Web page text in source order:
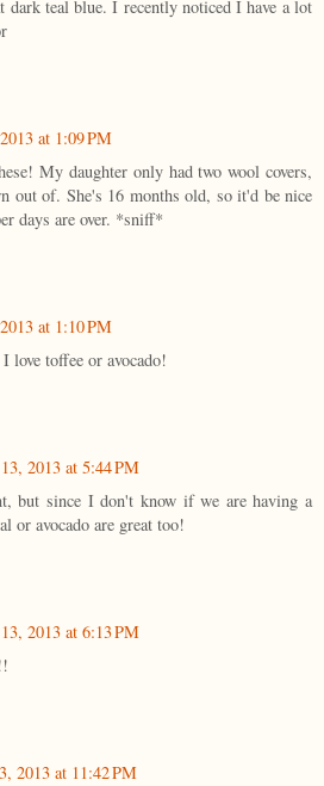
dark teal blue. I recently noticed I have a lot
at 1:09 PM
My daughter only had two wool covers,
out of. She's 16 months old, so it'd be nice
days are over. *sniff*
at 1:10 PM
love toffee or avocado!
2013 at 5:44 PM
but since I don't know if we are having a
or avocado are great too!
2013 at 6:13 PM
2013 at 11:42 PM